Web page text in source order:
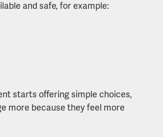
and safe, for example:
starts offering simple choices,
more because they feel more